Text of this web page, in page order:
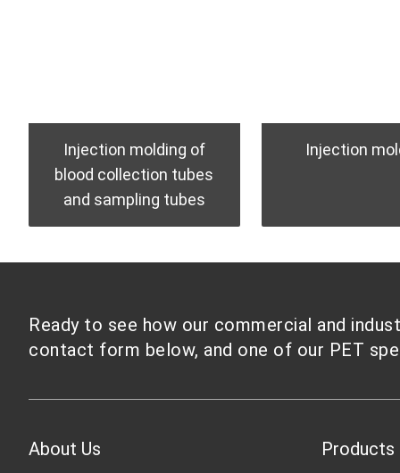
Injection molding of
blood collection tubes
and sampling tubes
Injection
Ready to see how our commercial and
contact form below, and one of our PET
About Us
Products